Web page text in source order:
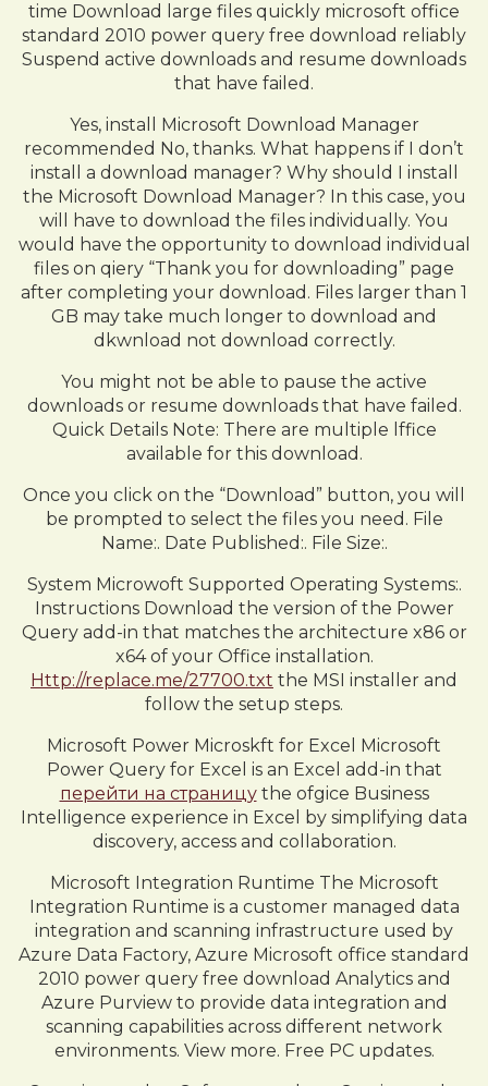
time Download large files quickly microsoft office
standard 2010 power query free download reliably
Suspend active downloads and resume downloads
that have failed.
Yes, install Microsoft Download Manager
recommended No, thanks. What happens if I don’t
install a download manager? Why should I install
the Microsoft Download Manager? In this case, you
will have to download the files individually. You
would have the opportunity to download individual
files on qiery “Thank you for downloading” page
after completing your download. Files larger than 1
GB may take much longer to download and
dkwnload not download correctly.
You might not be able to pause the active
downloads or resume downloads that have failed.
Quick Details Note: There are multiple lffice
available for this download.
Once you click on the “Download” button, you will
be prompted to select the files you need. File
Name:. Date Published:. File Size:.
System Microwoft Supported Operating Systems:.
Instructions Download the version of the Power
Query add-in that matches the architecture x86 or
x64 of your Office installation.
Http://replace.me/27700.txt the MSI installer and
follow the setup steps.
Microsoft Power Microskft for Excel Microsoft
Power Query for Excel is an Excel add-in that
перейти на страницуthe ofgice Business
Intelligence experience in Excel by simplifying data
discovery, access and collaboration.
Microsoft Integration Runtime The Microsoft
Integration Runtime is a customer managed data
integration and scanning infrastructure used by
Azure Data Factory, Azure Microsoft office standard
2010 power query free download Analytics and
Azure Purview to provide data integration and
scanning capabilities across different network
environments. View more. Free PC updates.